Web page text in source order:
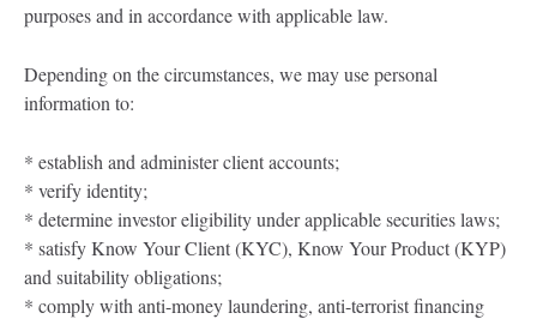
purposes and in accordance with applicable law.
Depending on the circumstances, we may use personal
information to:
* establish and administer client accounts;
* verify identity;
* determine investor eligibility under applicable securities laws;
* satisfy Know Your Client (KYC), Know Your Product (KYP)
and suitability obligations;
* comply with anti-money laundering, anti-terrorist financing